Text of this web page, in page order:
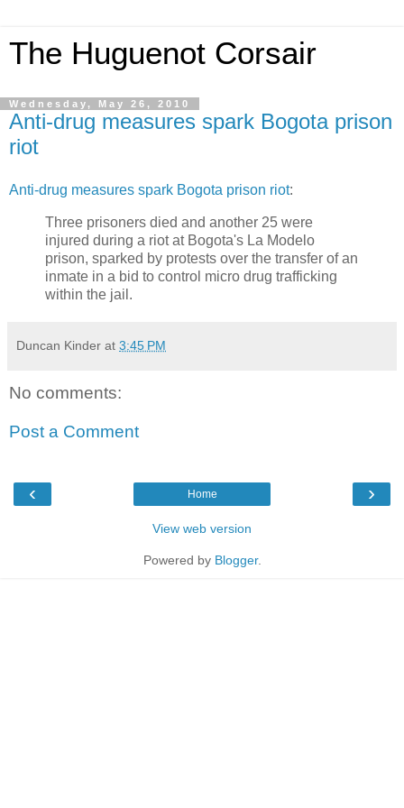
The Huguenot Corsair
Wednesday, May 26, 2010
Anti-drug measures spark Bogota prison
riot
Anti-drug measures spark Bogota prison riot:
Three prisoners died and another 25 were
injured during a riot at Bogota's La Modelo
prison, sparked by protests over the transfer of an
inmate in a bid to control micro drug trafficking
within the jail.
Duncan Kinder at 3:45 PM
No comments:
Post a Comment
‹ ›
Home
View web version
Powered by Blogger.